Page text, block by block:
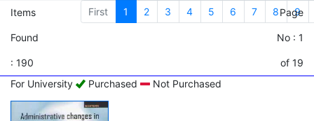
Items
Found
: 190
First 1 2 3 4 5 6 7 8 9
Page
No : 1
of 19
For University
Purchased Not Purchased